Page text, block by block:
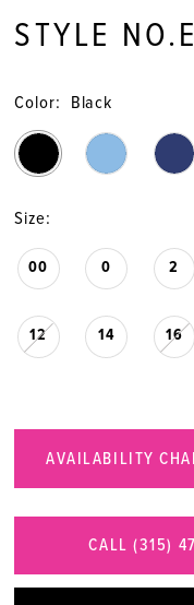
STYLE
Color: Black
Size:
00 0 2
12 14 16
AVAILABILITY
CALL (315)